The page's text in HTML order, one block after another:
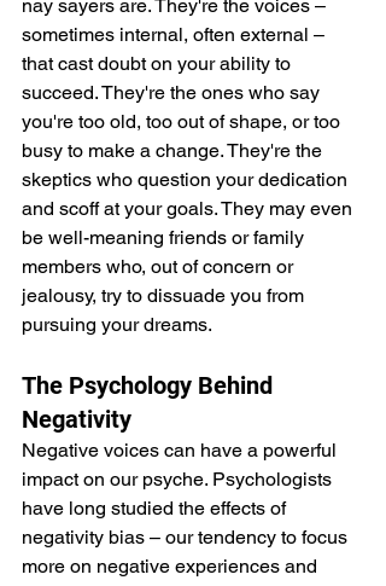
nay sayers are. They're the voices –
sometimes internal, often external –
that cast doubt on your ability to
succeed. They're the ones who say
you're too old, too out of shape, or too
busy to make a change. They're the
skeptics who question your dedication
and scoff at your goals. They may even
be well-meaning friends or family
members who, out of concern or
jealousy, try to dissuade you from
pursuing your dreams.
The Psychology Behind
Negativity
Negative voices can have a powerful
impact on our psyche. Psychologists
have long studied the effects of
negativity bias – our tendency to focus
more on negative experiences and